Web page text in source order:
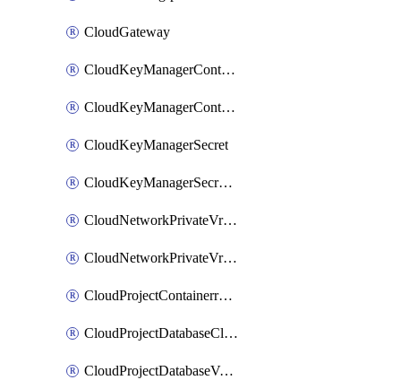
CloudGateway
CloudKeyManagerContainer
CloudKeyManagerContainerConsumer
CloudKeyManagerSecret
CloudKeyManagerSecretConsumer
CloudNetworkPrivateVrack
CloudNetworkPrivateVrackSubnet
CloudProjectContainerregistryIam
CloudProjectDatabaseClickhouseUser
CloudProjectDatabaseValkeyUser